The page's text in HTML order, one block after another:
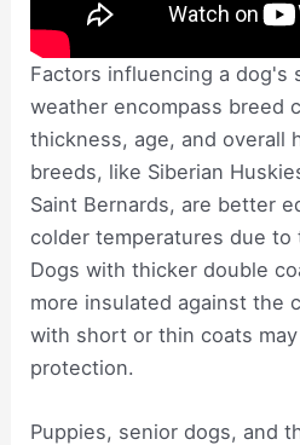
Factors influencing a dog's
weather encompass breed
thickness, age, and overall
breeds, like Siberian
Saint Bernards, are better
colder temperatures due to
Dogs with thicker double
more insulated against the
with short or thin coats
protection.
Puppies, senior dogs, and